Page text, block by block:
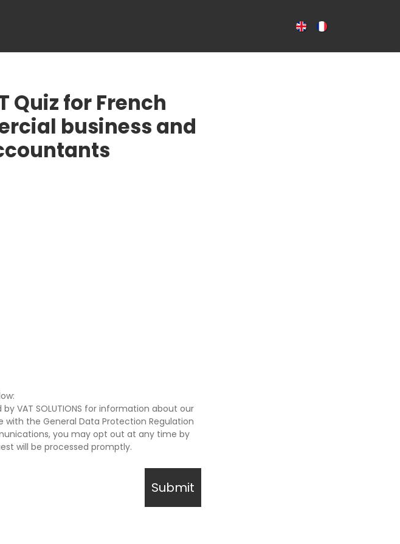
Quiz for French
business and
VAT SOLUTIONS for information about our
with the General Data Protection Regulation
you may opt out at any time by
will be processed promptly.
Submit